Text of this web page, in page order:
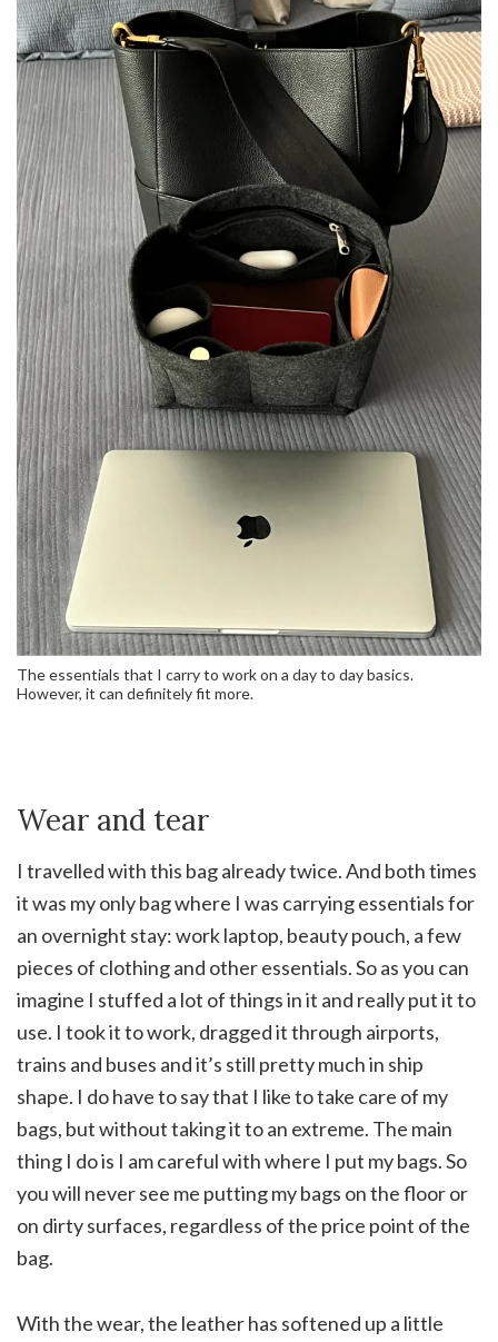
The essentials that I carry to work on a day to day basics.
However, it can definitely fit more.
Wear and tear
I travelled with this bag already twice. And both times
it was my only bag where I was carrying essentials for
an overnight stay: work laptop, beauty pouch, a few
pieces of clothing and other essentials. So as you can
imagine I stuffed a lot of things in it and really put it to
use. I took it to work, dragged it through airports,
trains and buses and it’s still pretty much in ship
shape. I do have to say that I like to take care of my
bags, but without taking it to an extreme. The main
thing I do is I am careful with where I put my bags. So
you will never see me putting my bags on the floor or
on dirty surfaces, regardless of the price point of the
bag.
With the wear, the leather has softened up a little